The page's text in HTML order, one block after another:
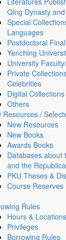
Qing Dynasty
Special
Languages
Postdoctoral
Yenching
University
Private
Celebrities
Digital Collections
Others
Resources /
New Resources
New Books
Awards Books
Databases about
and the
PKU Theses &
Course Reserves
Rules
Hours & Locations
Privileges
Borrowing Rules